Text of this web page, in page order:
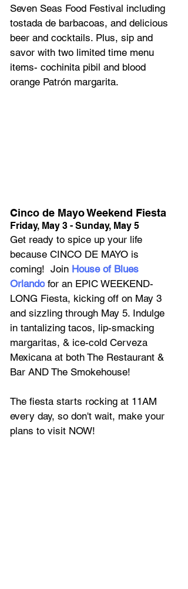
Seven Seas Food Festival including
tostada de barbacoas, and delicious
beer and cocktails. Plus, sip and
savor with two limited time menu
items- cochinita pibil and blood
orange Patrón margarita.
Cinco de Mayo Weekend Fiesta
Friday, May 3 - Sunday, May 5
Get ready to spice up your life
because CINCO DE MAYO is
coming!  Join House of Blues
Orlando for an EPIC WEEKEND-
LONG Fiesta, kicking off on May 3
and sizzling through May 5. Indulge
in tantalizing tacos, lip-smacking
margaritas, & ice-cold Cerveza
Mexicana at both The Restaurant &
Bar AND The Smokehouse!
The fiesta starts rocking at 11AM
every day, so don't wait, make your
plans to visit NOW!